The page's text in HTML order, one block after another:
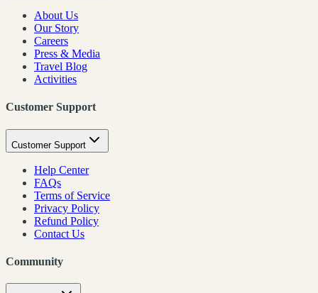
About Us
Our Story
Careers
Press & Media
Travel Blog
Activities
Customer Support
Customer Support
Help Center
FAQs
Terms of Service
Privacy Policy
Refund Policy
Contact Us
Community